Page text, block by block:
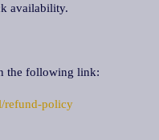
availability.
the following link:
refund-policy